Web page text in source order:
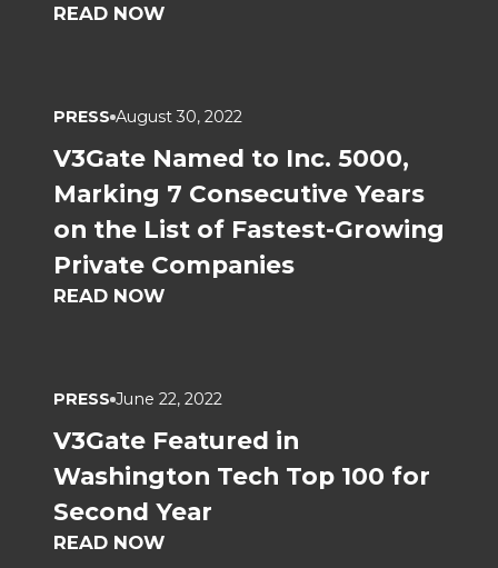
READ NOW
PRESS August 30, 2022
V3Gate Named to Inc. 5000,
Marking 7 Consecutive Years
on the List of Fastest-Growing
Private Companies
READ NOW
PRESS June 22, 2022
V3Gate Featured in
Washington Tech Top 100 for
Second Year
READ NOW